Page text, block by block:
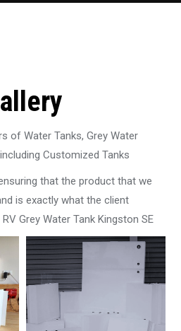
of Water Tanks, Grey Water
Customized Tanks
that the product that we
is exactly what the client
Grey Water Tank Kingston SE